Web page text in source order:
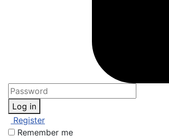
Log in
Register
Remember me